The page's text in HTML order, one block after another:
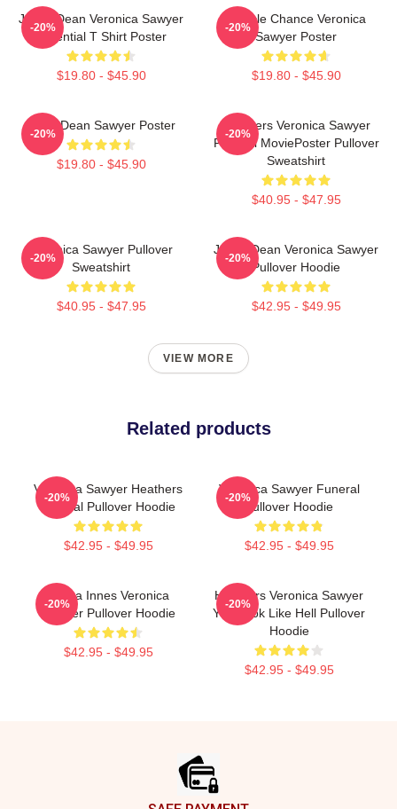
Jason Dean Veronica Sawyer
Essential T Shirt Poster
$19.80 - $45.90
-20%
Miracle Chance Veronica
Sawyer Poster
$19.80 - $45.90
-20%
JasonDean Sawyer Poster
$19.80 - $45.90
-20%
Heathers Veronica Sawyer
Funeral MoviePoster Pullover
Sweatshirt
$40.95 - $47.95
-20%
Veronica Sawyer Pullover
Sweatshirt
$40.95 - $47.95
-20%
Jason Dean Veronica Sawyer
Pullover Hoodie
$42.95 - $49.95
-20%
VIEW MORE
Related products
Veronica Sawyer Heathers
Musical Pullover Hoodie
$42.95 - $49.95
-20%
Veronica Sawyer Funeral
Pullover Hoodie
$42.95 - $49.95
-20%
Jenna Innes Veronica
Sawyer Pullover Hoodie
$42.95 - $49.95
-20%
Heathers Veronica Sawyer
You Look Like Hell Pullover
Hoodie
$42.95 - $49.95
-20%